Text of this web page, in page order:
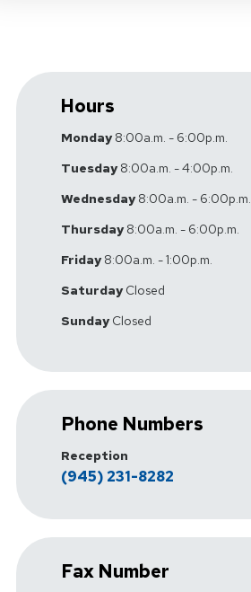
Hours
Monday8:00a.m. - 6:00p.m.
Tuesday8:00a.m. - 4:00p.m.
Wednesday8:00a.m. - 6:00p.m.
Thursday8:00a.m. - 6:00p.m.
Friday8:00a.m. - 1:00p.m.
SaturdayClosed
SundayClosed
Phone Numbers
Reception
(945) 231-8282
Fax Number